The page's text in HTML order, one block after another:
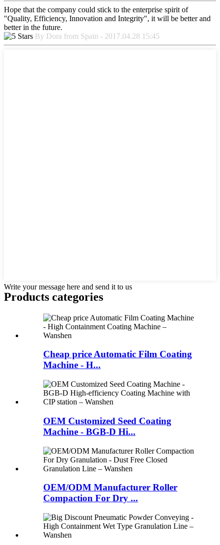
Hope that the company could stick to the enterprise spirit of
"Quality, Efficiency, Innovation and Integrity", it will be better and
better in the future.
By Dora from Spain - 2017.04.28 15:45
Write your message here and send it to us
Products categories
Cheap price Automatic Film Coating
Machine - H...
OEM Customized Seed Coating
Machine - BGB-D Hi...
OEM/ODM Manufacturer Roller
Compaction For Dry ...